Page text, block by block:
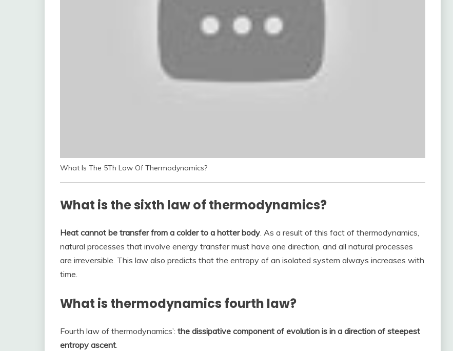
What Is The 5Th Law Of Thermodynamics?
What is the sixth law of thermodynamics?
Heat cannot be transfer from a colder to a hotter body . As a result of this fact of thermodynamics,
natural processes that involve energy transfer must have one direction, and all natural processes
are irreversible. This law also predicts that the entropy of an isolated system always increases with
time.
What is thermodynamics fourth law?
Fourth law of thermodynamics’: the dissipative component of evolution is in a direction of steepest
entropy ascent